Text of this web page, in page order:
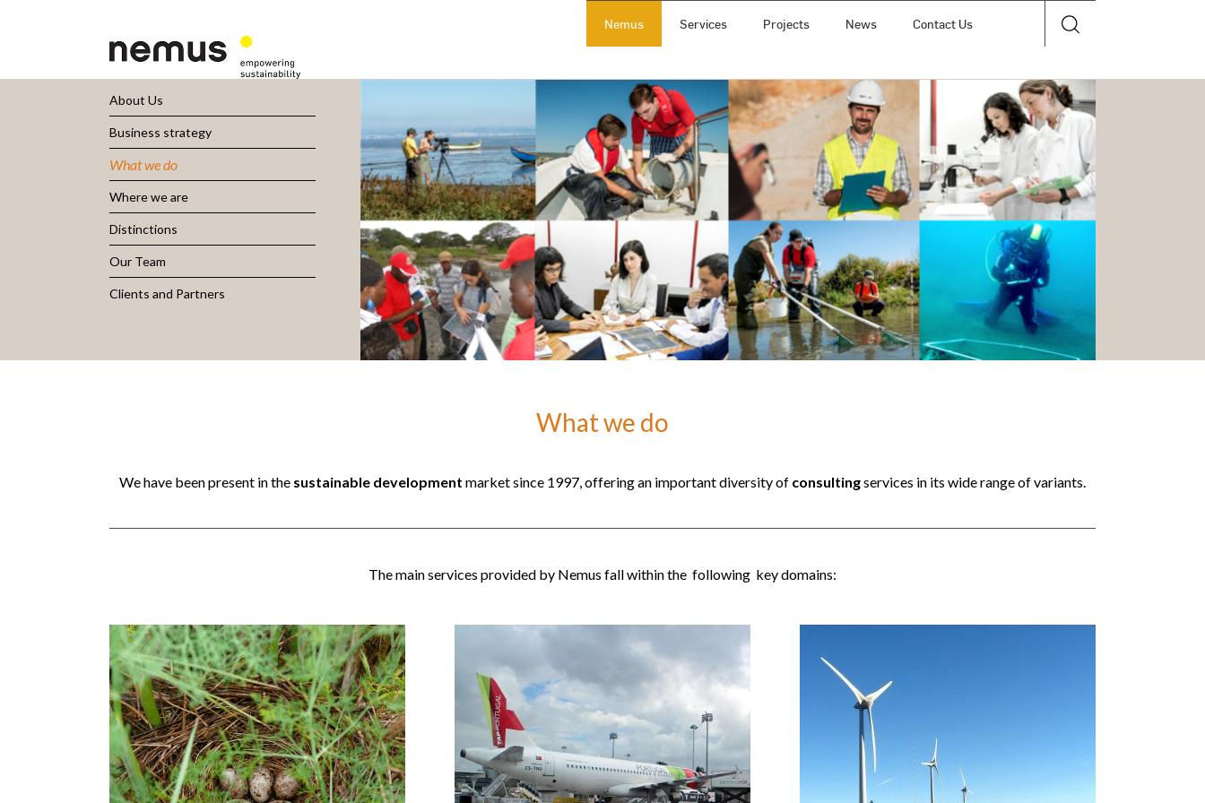
Nemus Services Projects News Contact Us
About Us
Business strategy
What we do
Where we are
Distinctions
Our Team
Clients and Partners
What we do
We have been present in the sustainable development market since 1997, offering an important diversity of consultingservices in its wide range of variants.
The main services provided by Nemus fall within the following key domains: